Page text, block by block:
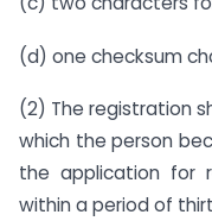
(d) one checksum
(2) The registration
which the person
the application for
within a period of